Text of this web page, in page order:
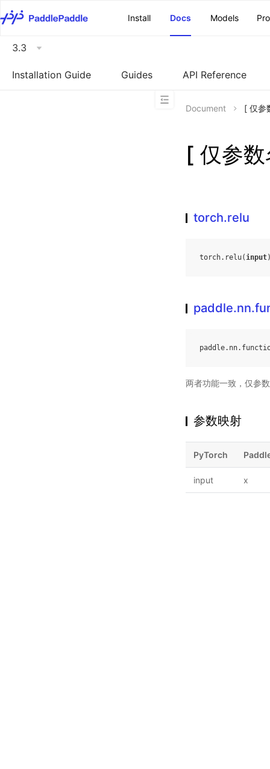
Install
Docs Models
3.3
Installation Guide Guides API Reference
Document [ 仅参
[ 仅参
torch.relu
torch. relu(input
paddle. nn.
两者功能一致，仅参
参数映射
PyTorch
input x